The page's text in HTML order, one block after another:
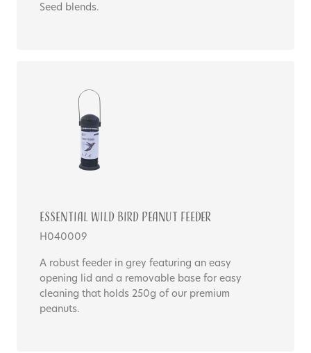
Seed blends.
Essential WILD BIRD PEANUT FEEDER
H040009
A robust feeder in grey featuring an easy
opening lid and a removable base for easy
cleaning that holds 250g of our premium
peanuts.